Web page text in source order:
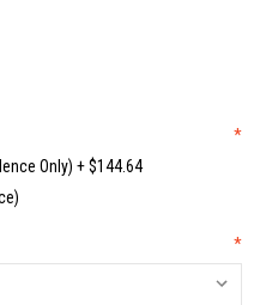
*
Only) + $144.64
*